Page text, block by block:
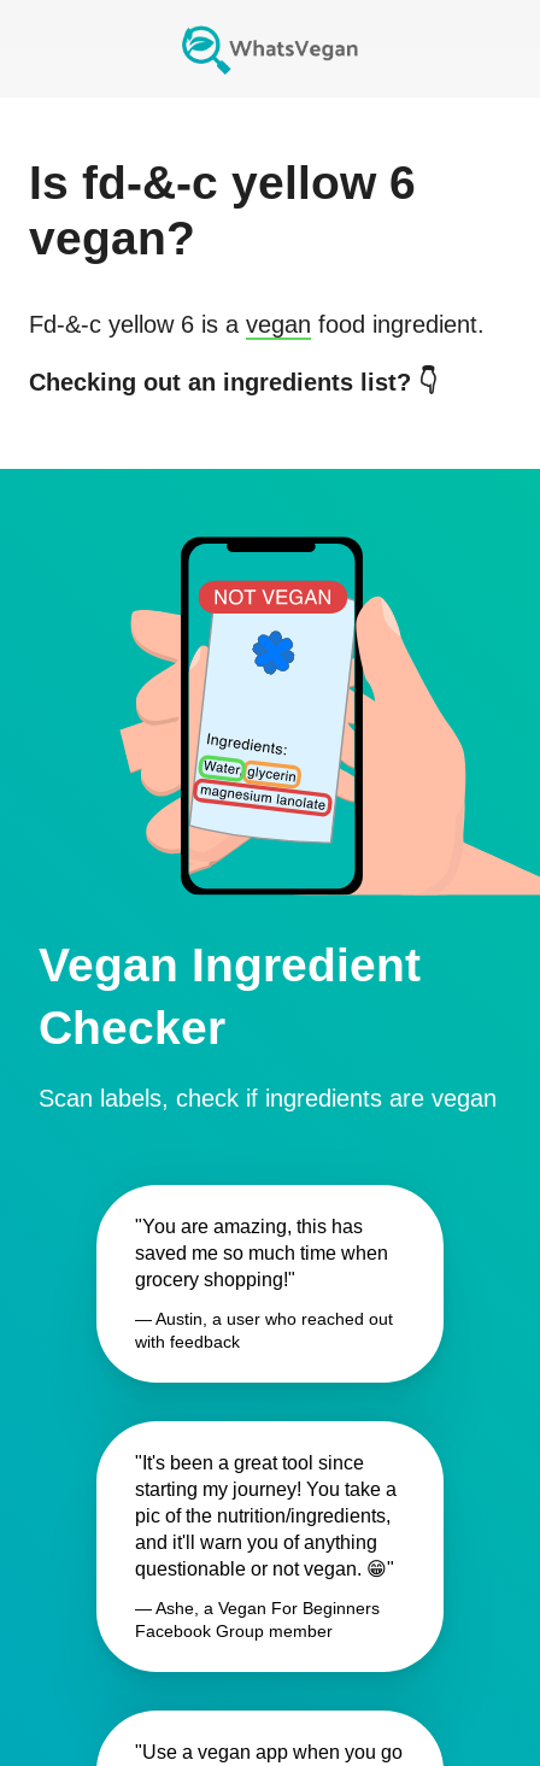
Is fd-&-c yellow 6
vegan?
Fd-&-c yellow 6 is a vegan food ingredient.
Checking out an ingredients list? 👇
Vegan Ingredient
Checker
Scan labels, check if ingredients are vegan
"You are amazing, this has
saved me so much time when
grocery shopping!"
— Austin, a user who reached out
with feedback
"It's been a great tool since
starting my journey! You take a
pic of the nutrition/ingredients,
and it'll warn you of anything
questionable or not vegan. 😁"
— Ashe, a Vegan For Beginners
Facebook Group member
"Use a vegan app when you go